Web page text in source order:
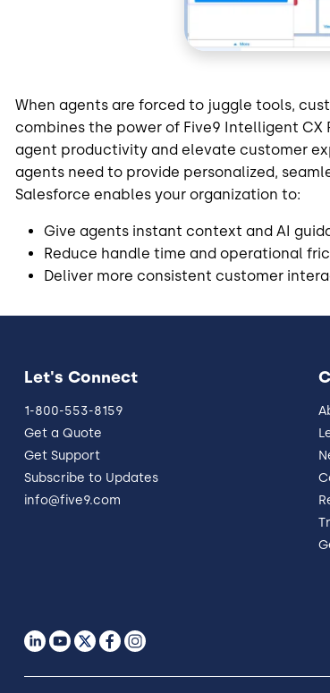
When agents are forced to juggle tools,
combines the power of Five9 Intelligent
agent productivity and elevate customer
agents need to provide personalized,
Salesforce enables your organization to:
Give agents instant context and AI
Reduce handle time and operational
Deliver more consistent customer
Let's Connect
1-800-553-8159
Get a Quote
Get Support
Subscribe to Updates
info@five9.com